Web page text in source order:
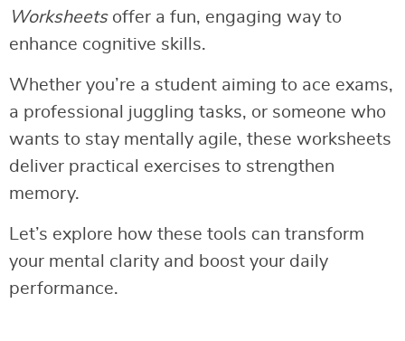
Worksheetsoffer a fun, engaging way to
enhance cognitive skills.
Whether you’re a student aiming to ace exams,
a professional juggling tasks, or someone who
wants to stay mentally agile, these worksheets
deliver practical exercises to strengthen
memory.
Let’s explore how these tools can transform
your mental clarity and boost your daily
performance.